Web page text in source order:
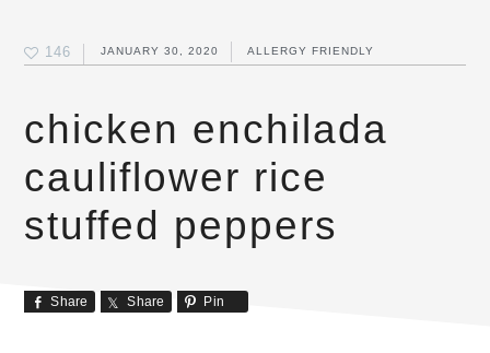
146 JANUARY 30, 2020 ALLERGY FRIENDLY
chicken enchilada
cauliflower rice
stuffed peppers
Share Share Pin